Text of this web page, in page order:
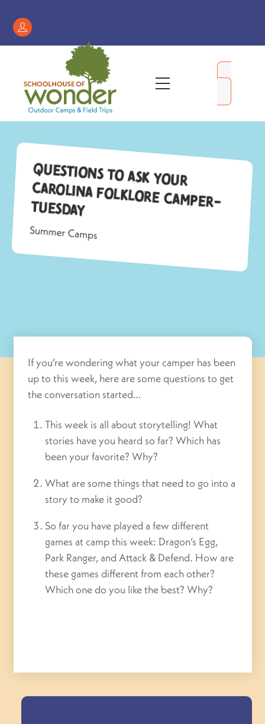
contentRegister
/
Account
Menu
Questions to Ask Your
Carolina Folklore Camper-
Tuesday
Summer Camps
If you’re wondering what your camper has been
up to this week, here are some questions to get
the conversation started…
This week is all about storytelling! What
stories have you heard so far? Which has
been your favorite? Why?
What are some things that need to go into a
story to make it good?
So far you have played a few different
games at camp this week: Dragon’s Egg,
Park Ranger, and Attack & Defend. How are
these games different from each other?
Which one do you like the best? Why?